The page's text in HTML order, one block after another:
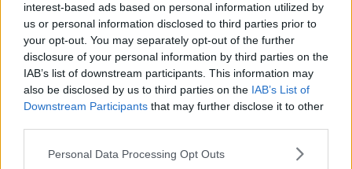
interest-based ads based on personal information utilized by
us or personal information disclosed to third parties prior to
your opt-out. You may separately opt-out of the further
disclosure of your personal information by third parties on the
IAB’s list of downstream participants. This information may
also be disclosed by us to third parties on the IAB’s List of
Downstream Participants that may further disclose it to other
Personal Data Processing Opt Outs